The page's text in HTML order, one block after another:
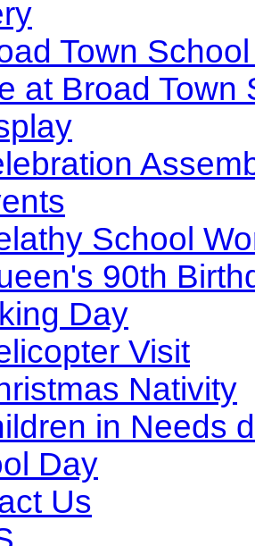
Town
at Broad Town
School
90th
Day
Visit
Nativity
in Needs
Day
Us